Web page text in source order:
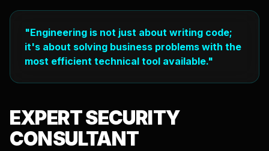
"Engineering is not just about writing code;
it's about solving business problems with the
most efficient technical tool available."
EXPERTSECURITY
CONSULTANT